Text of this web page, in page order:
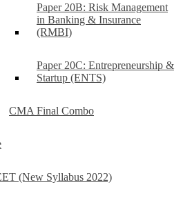
Paper 20B: Risk Management
in Banking & Insurance
(RMBI)
Paper 20C: Entrepreneurship &
Startup (ENTS)
CMA Final Combo
(New Syllabus 2022)